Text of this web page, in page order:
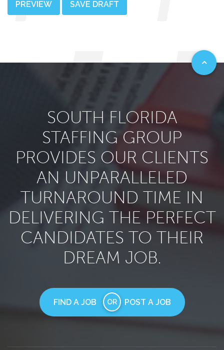
SOUTH FLORIDA
STAFFING GROUP
PROVIDES OUR CLIENTS
AN UNPARALLELED
TURNAROUND TIME IN
DELIVERING THE PERFECT
CANDIDATES TO THEIR
DREAM JOB.
FIND A JOB OR POST A JOB